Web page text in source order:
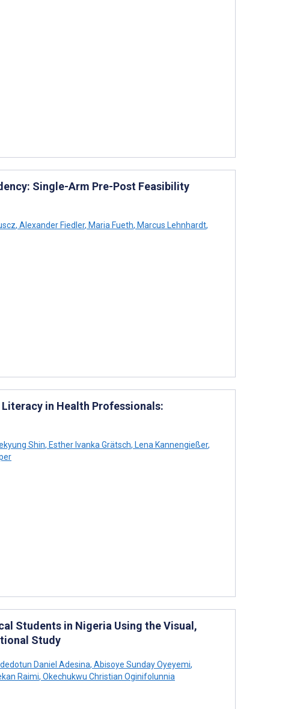
Single-Arm Pre-Post Feasibility
, Alexander Fiedler, Maria Fueth, Marcus Lehnhardt,
in Health Professionals:
Shin, Esther Ivanka Grätsch, Lena Kannengießer,
Students in Nigeria Using the Visual,
Study
Daniel Adesina, Abisoye Sunday Oyeyemi,
Raimi, Okechukwu Christian Oginifolunnia